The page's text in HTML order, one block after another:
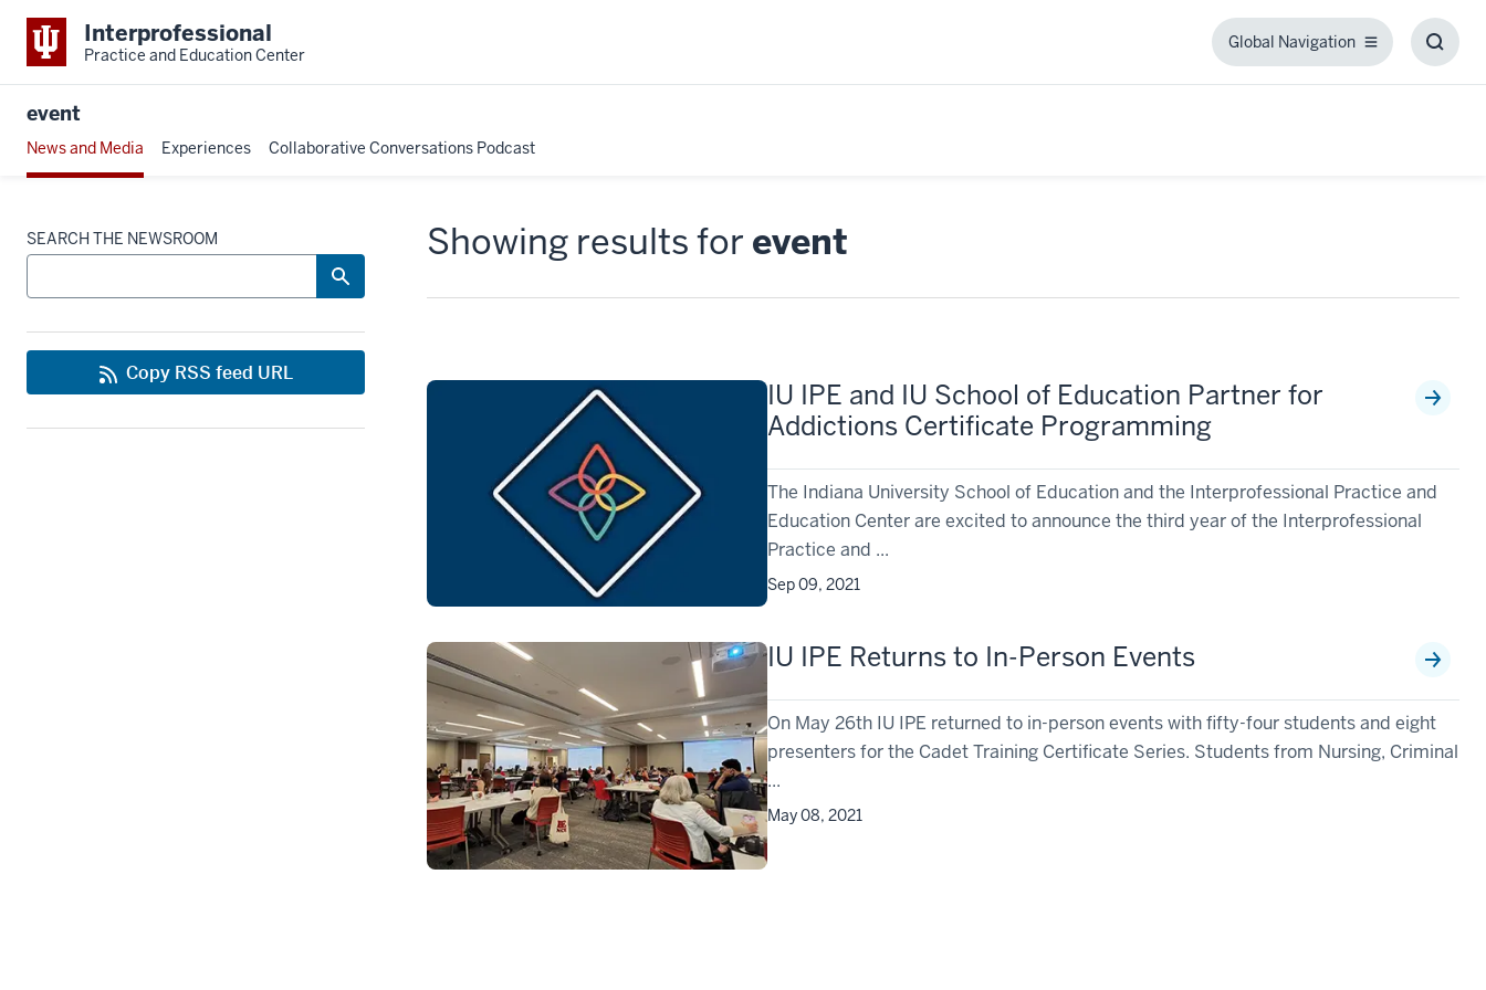
Interprofessional
Practice and Education Center
Global Navigation
Global
event
News and Media Experiences Collaborative Conversations Podcast
Showing results for event
IU IPE and IU School of Education Partner for
Addictions Certificate Programming
The Indiana University School of Education and the Interprofessional Practice and
Education Center are excited to announce the third year of the Interprofessional
Practice and ...
Sep 09, 2021
IU IPE Returns to In-Person Events
On May 26th IU IPE returned to in-person events with fifty-four students and eight
presenters for the Cadet Training Certificate Series. Students from Nursing, Criminal
...
May 08, 2021
SEARCH THE NEWSROOM
Copy RSS feed URL